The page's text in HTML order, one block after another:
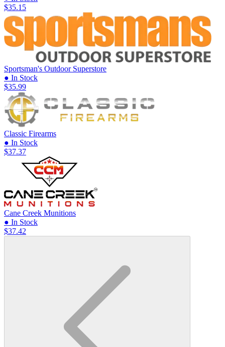
$35.15
Sportsman's Outdoor Superstore
● In Stock
$35.99
Classic Firearms
● In Stock
$37.37
Cane Creek Munitions
● In Stock
$37.42